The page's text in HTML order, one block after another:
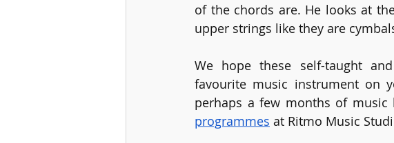
of the chords are. He looks at
upper strings like they are
We hope these self-taught
favourite music instrument on
perhaps a few months of
programmes at Ritmo Music